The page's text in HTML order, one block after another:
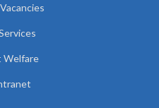
Welfare